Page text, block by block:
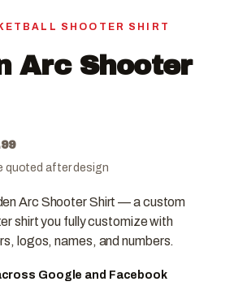
SHOOTER SHIRT
Arc Shooter
quoted after design
Arc Shooter Shirt — a custom
shirt you fully customize with
logos, names, and numbers.
Google and Facebook